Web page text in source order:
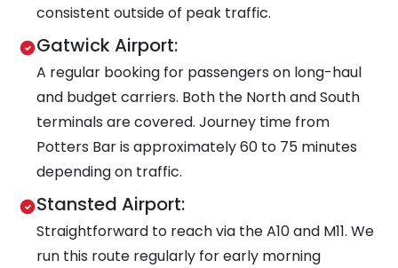
consistent outside of peak traffic.
Gatwick Airport:
A regular booking for passengers on long-haul
and budget carriers. Both the North and South
terminals are covered. Journey time from
Potters Bar is approximately 60 to 75 minutes
depending on traffic.
Stansted Airport:
Straightforward to reach via the A10 and M11. We
run this route regularly for early morning